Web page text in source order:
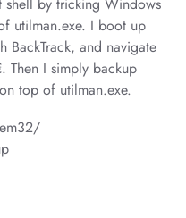
utilman.exe. I boot up
BackTrack, and navigate
Then I simply backup
top of utilman.exe.